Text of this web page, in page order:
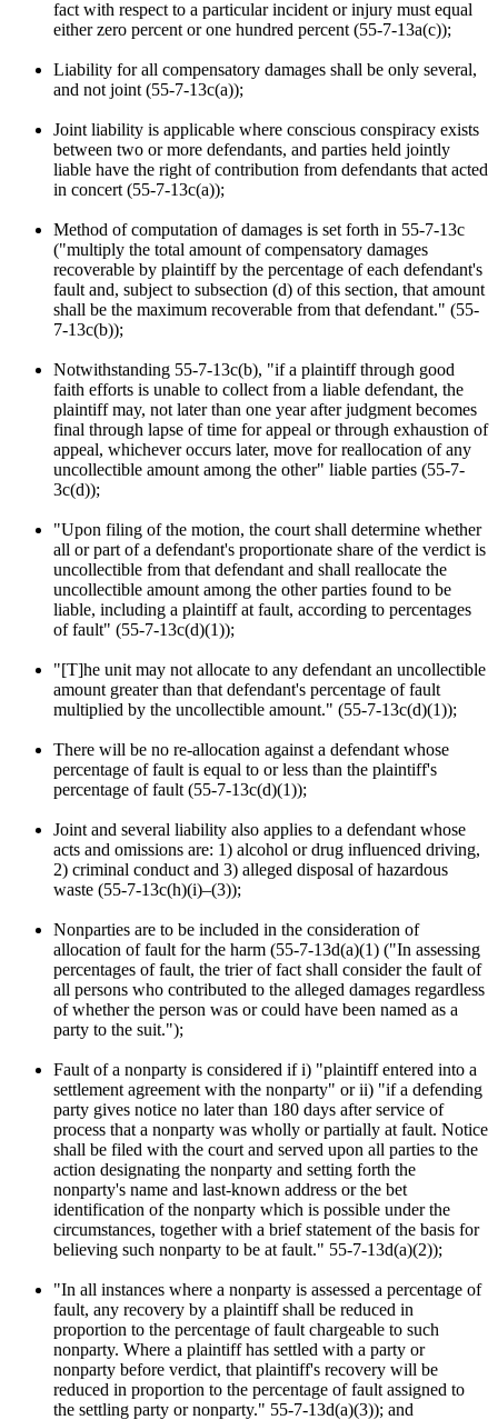
fact with respect to a particular incident or injury must equal
either zero percent or one hundred percent (55-7-13a(c));
Liability for all compensatory damages shall be only several,
and not joint (55-7-13c(a));
Joint liability is applicable where conscious conspiracy exists
between two or more defendants, and parties held jointly
liable have the right of contribution from defendants that acted
in concert (55-7-13c(a));
Method of computation of damages is set forth in 55-7-13c
("multiply the total amount of compensatory damages
recoverable by plaintiff by the percentage of each defendant's
fault and, subject to subsection (d) of this section, that amount
shall be the maximum recoverable from that defendant." (55-
7-13c(b));
Notwithstanding 55-7-13c(b), "if a plaintiff through good
faith efforts is unable to collect from a liable defendant, the
plaintiff may, not later than one year after judgment becomes
final through lapse of time for appeal or through exhaustion of
appeal, whichever occurs later, move for reallocation of any
uncollectible amount among the other" liable parties (55-7-
3c(d));
"Upon filing of the motion, the court shall determine whether
all or part of a defendant's proportionate share of the verdict is
uncollectible from that defendant and shall reallocate the
uncollectible amount among the other parties found to be
liable, including a plaintiff at fault, according to percentages
of fault" (55-7-13c(d)(1));
"[T]he unit may not allocate to any defendant an uncollectible
amount greater than that defendant's percentage of fault
multiplied by the uncollectible amount." (55-7-13c(d)(1));
There will be no re-allocation against a defendant whose
percentage of fault is equal to or less than the plaintiff's
percentage of fault (55-7-13c(d)(1));
Joint and several liability also applies to a defendant whose
acts and omissions are: 1) alcohol or drug influenced driving,
2) criminal conduct and 3) alleged disposal of hazardous
waste (55-7-13c(h)(i)–(3));
Nonparties are to be included in the consideration of
allocation of fault for the harm (55-7-13d(a)(1) ("In assessing
percentages of fault, the trier of fact shall consider the fault of
all persons who contributed to the alleged damages regardless
of whether the person was or could have been named as a
party to the suit.");
Fault of a nonparty is considered if i) "plaintiff entered into a
settlement agreement with the nonparty" or ii) "if a defending
party gives notice no later than 180 days after service of
process that a nonparty was wholly or partially at fault. Notice
shall be filed with the court and served upon all parties to the
action designating the nonparty and setting forth the
nonparty's name and last-known address or the bet
identification of the nonparty which is possible under the
circumstances, together with a brief statement of the basis for
believing such nonparty to be at fault." 55-7-13d(a)(2));
"In all instances where a nonparty is assessed a percentage of
fault, any recovery by a plaintiff shall be reduced in
proportion to the percentage of fault chargeable to such
nonparty. Where a plaintiff has settled with a party or
nonparty before verdict, that plaintiff's recovery will be
reduced in proportion to the percentage of fault assigned to
the settling party or nonparty." 55-7-13d(a)(3)); and